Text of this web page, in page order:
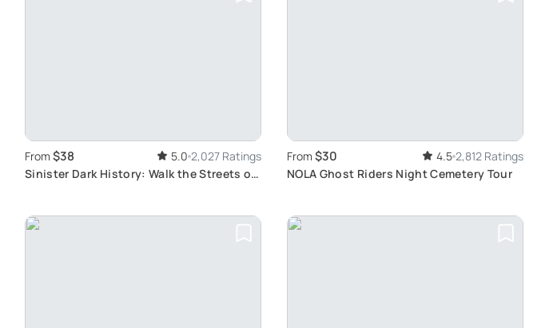
From $38 5.0 2,027 Ratings
Sinister Dark History: Walk the Streets of
From $30 4.5 2,812 Ratings
NOLA Ghost Riders Night Cemetery Tour